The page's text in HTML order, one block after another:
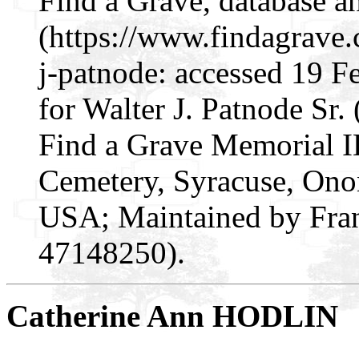
(https://
j-patnode: accessed 19
for Walter J. Patnode
Find a Grave Memorial
Cemetery, Syracuse,
USA; Maintained by
47148250).
Catherine Ann HODLIN